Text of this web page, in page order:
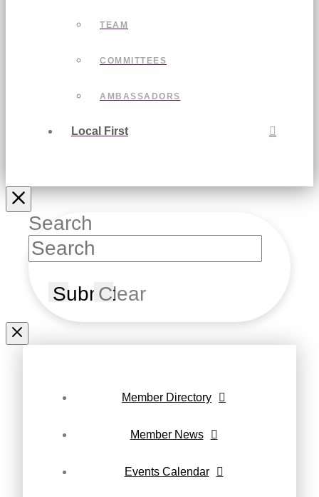
TEAM
COMMITTEES
AMBASSADORS
Local First
Search
SubmitClear
Member Directory
Member News
Events Calendar